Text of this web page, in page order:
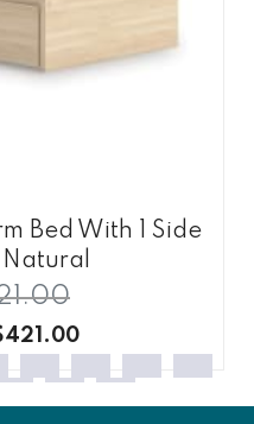
Bed With 1 Side